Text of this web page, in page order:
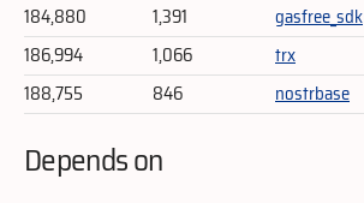
184,880
1,391
gasfree_sdk
186,994
1,066
trx
188,755
846 nostrbase
Depends on